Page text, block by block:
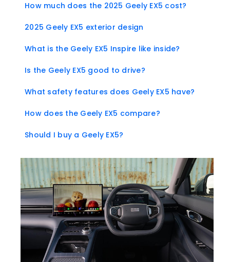
How much does the 2025 Geely EX5 cost?
2025 Geely EX5 exterior design
What is the Geely EX5 Inspire like inside?
Is the Geely EX5 good to drive?
What safety features does Geely EX5 have?
How does the Geely EX5 compare?
Should I buy a Geely EX5?